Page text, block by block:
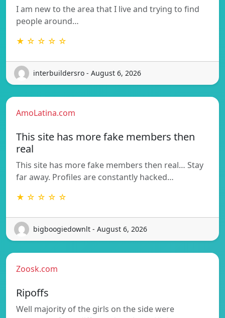
I am new to the area that I live and trying to find
people around…
★ ☆ ☆ ☆ ☆
interbuildersro - August 6, 2026
AmoLatina.com
This site has more fake members then
real
This site has more fake members then real… Stay
far away. Profiles are constantly hacked…
★ ☆ ☆ ☆ ☆
bigboogiedownlt - August 6, 2026
Zoosk.com
Ripoffs
Well majority of the girls on the side were